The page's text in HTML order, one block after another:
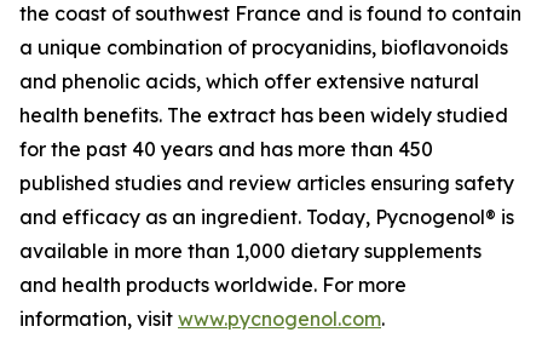
the coast of southwest France and is found to contain
a unique combination of procyanidins, bioflavonoids
and phenolic acids, which offer extensive natural
health benefits. The extract has been widely studied
for the past 40 years and has more than 450
published studies and review articles ensuring safety
and efficacy as an ingredient. Today, Pycnogenol® is
available in more than 1,000 dietary supplements
and health products worldwide. For more
information, visit www.pycnogenol.com.